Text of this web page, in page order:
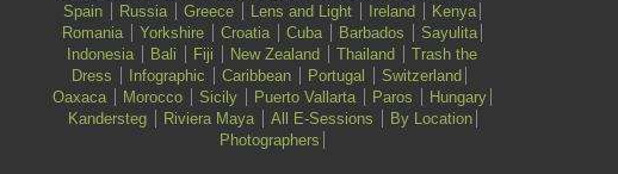
Spain
Russia Greece Lens and Light Ireland
Kenya
Romania
Yorkshire Croatia Cuba Barbados
Sayulita
Indonesia
Bali Fiji New Zealand Thailand
Trash the
Dress
Infographic Caribbean Portugal
Switzerland
Oaxaca
Morocco Sicily Puerto Vallarta Paros
Hungary
Kandersteg
Riviera Maya All E-Sessions
By Location
Photographers